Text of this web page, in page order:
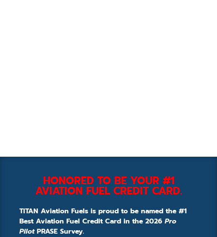
HONORED TO BE YOUR #1
AVIATION FUEL CREDIT CARD.
TITAN Aviation Fuels is proud to be named the #1
Best Aviation Fuel Credit Card in the 2026 Pro
PilotPRASE Survey.